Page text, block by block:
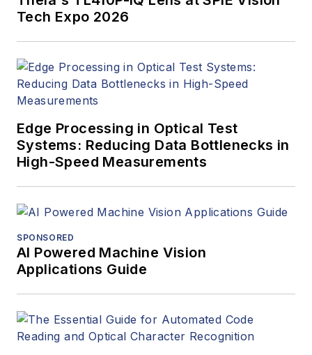
Tech Expo 2026
Edge Processing in Optical Test
Systems: Reducing Data Bottlenecks in
High-Speed Measurements
SPONSORED
AI Powered Machine Vision
Applications Guide